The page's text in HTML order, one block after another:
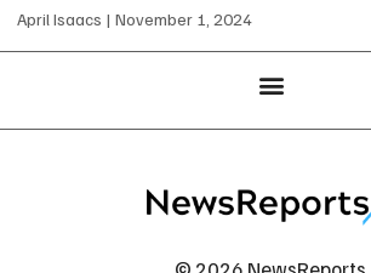
April Isaacs November 1, 2024